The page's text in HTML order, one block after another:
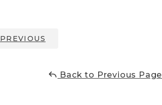
PREVIOUS
Back to Previous Page